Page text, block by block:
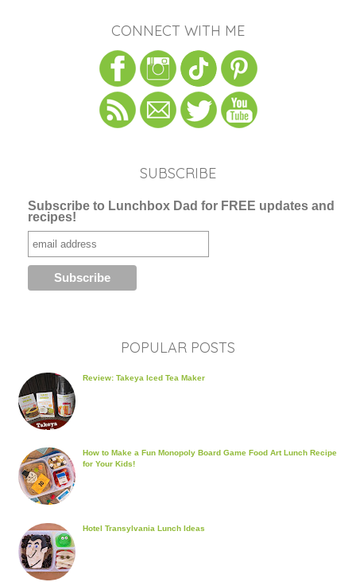
CONNECT WITH ME
SUBSCRIBE
Subscribe to Lunchbox Dad for FREE updates and
recipes!
POPULAR POSTS
Review: Takeya Iced Tea Maker
How to Make a Fun Monopoly Board Game Food Art Lunch Recipe
for Your Kids!
Hotel Transylvania Lunch Ideas